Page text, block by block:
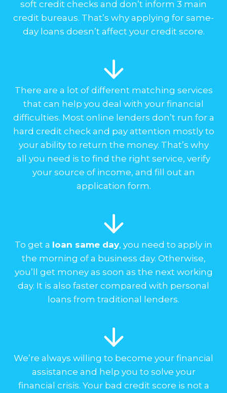
soft credit checks and don’t inform 3 main
credit bureaus. That’s why applying for same-
day loans doesn’t affect your credit score.
There are a lot of different matching services
that can help you deal with your financial
difficulties. Most online lenders don’t run for a
hard credit check and pay attention mostly to
your ability to return the money. That’s why
all you need is to find the right service, verify
your source of income, and fill out an
application form.
To get a loan same day, you need to apply in
the morning of a business day. Otherwise,
you’ll get money as soon as the next working
day. It is also faster compared with personal
loans from traditional lenders.
We’re always willing to become your financial
assistance and help you to solve your
financial crisis. Your bad credit score is not a